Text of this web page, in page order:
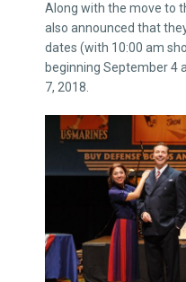
Along with the move to
also announced that
dates (with 10:00 am
beginning September 4
7, 2018.